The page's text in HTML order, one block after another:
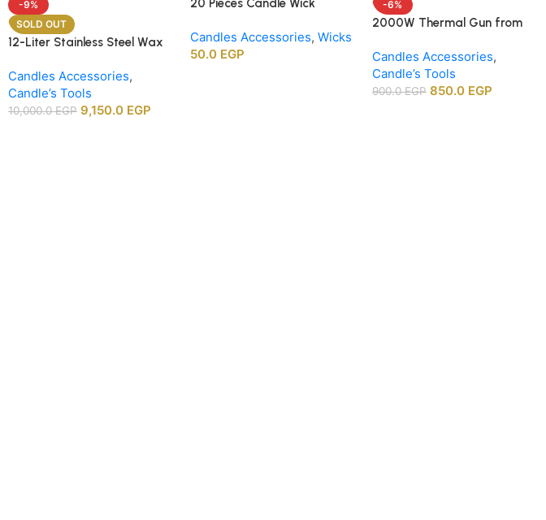
-9%
SOLD OUT
12-Liter Stainless Steel Wax
Candles Accessories,
Candle’s Tools
10,000.0EGP 9,150.0 EGP
20 Pieces Candle Wick
Wick Positioning Bars for DIY
Candle Making Supplies
Candles Accessories, Wicks
50.0 EGP
-6%
2000W Thermal Gun from
Candles Accessories,
Candle’s Tools
900.0EGP 850.0 EGP